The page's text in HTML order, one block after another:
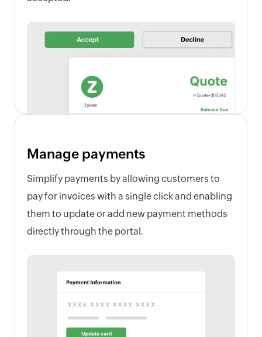
Manage payments
Simplify payments by allowing customers to
pay for invoices with a single click and enabling
them to update or add new payment methods
directly through the portal.